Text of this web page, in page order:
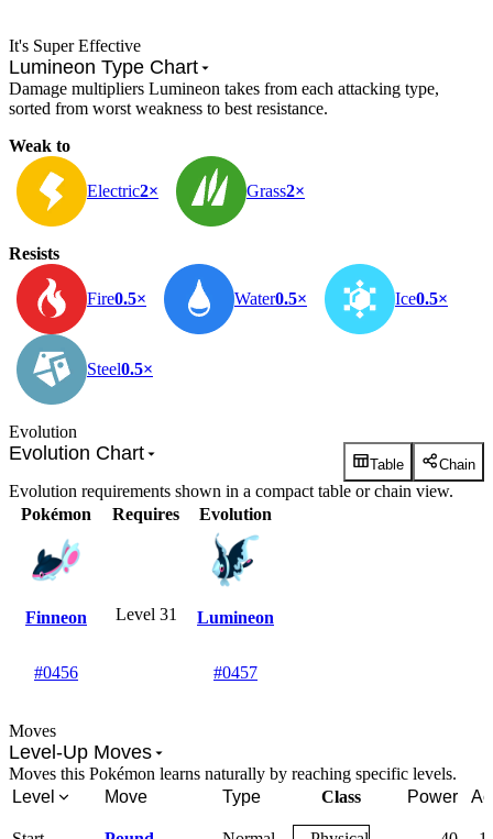
It's Super Effective
Lumineon Type Chart
Damage multipliers Lumineon takes from each attacking type,
sorted from worst weakness to best resistance.
Weak to
Electric2× Grass2×
Resists
Fire0.5× Water0.5× Ice0.5×
Steel0.5×
Evolution
Evolution Chart Table Chain
Evolution requirements shown in a compact table or chain view.
Pokémon
Requires Evolution
Finneon
#0456
Level 31 Lumineon
#0457
Moves
Level-Up Moves
Moves this Pokémon learns naturally by reaching specific levels.
Level
Move Type Class Power